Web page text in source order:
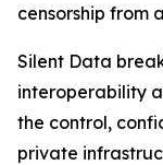
censorship from
Silent Data
interoperability
the control,
private